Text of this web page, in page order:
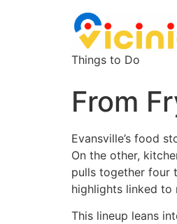
Things to Do
From
Evansville’s food
On the other,
pulls together four
highlights linked to
This lineup leans